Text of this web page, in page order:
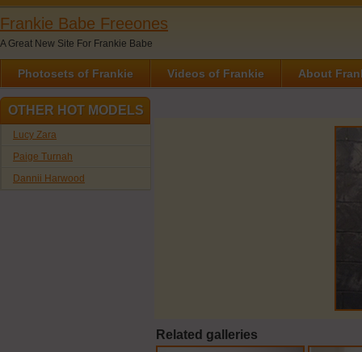
Frankie Babe Freeones
A Great New Site For Frankie Babe
Photosets of Frankie Videos of Frankie About
Related galleries
OTHER HOT MODELS
Lucy Zara
Paige Turnah
Dannii Harwood